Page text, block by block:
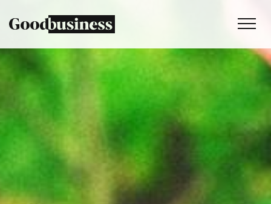
Services
Sustainability strategy
Climate and nature services
Behaviour change
Purpose and values